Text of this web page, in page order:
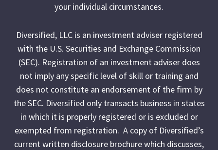
your individual circumstances.
Diversified, LLC is an investment adviser registered
with the U.S. Securities and Exchange Commission
(SEC). Registration of an investment adviser does
not imply any specific level of skill or training and
does not constitute an endorsement of the firm by
the SEC. Diversified only transacts business in states
in which it is properly registered or is excluded or
exempted from registration. A copy of Diversified’s
current written disclosure brochure which discusses,